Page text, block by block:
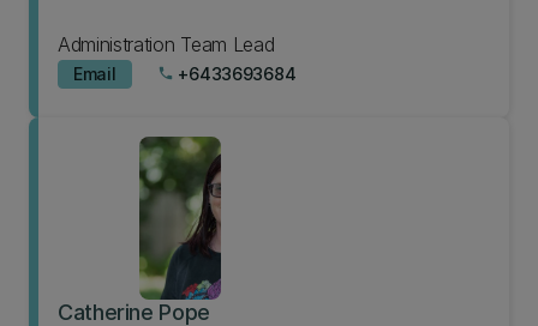
Administration Team Lead
Email phone +6433693684
Catherine Pope